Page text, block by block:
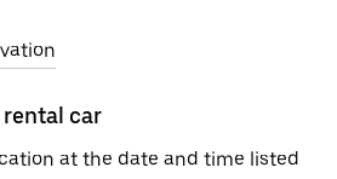
car
at the date and time listed